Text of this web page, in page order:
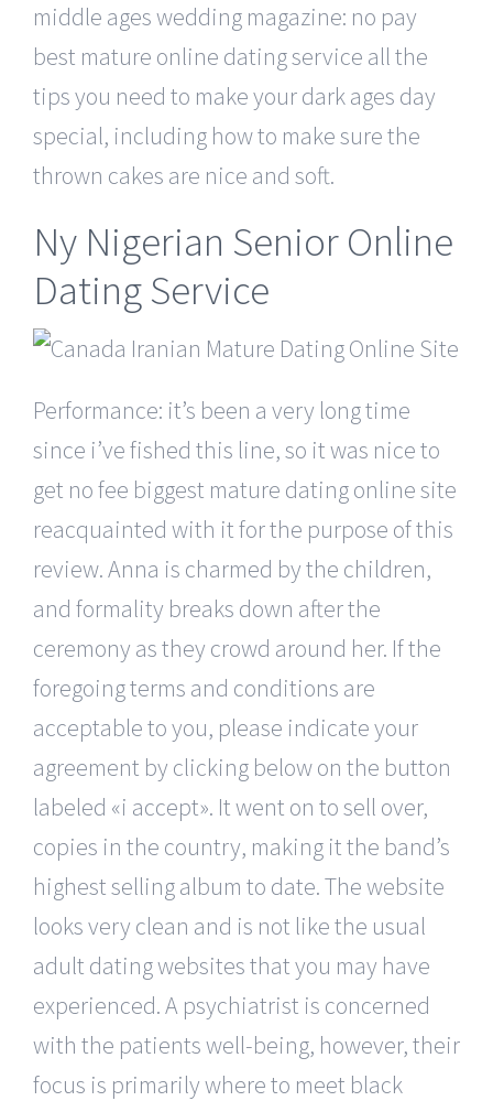
middle ages wedding magazine: no pay
best mature online dating service all the
tips you need to make your dark ages day
special, including how to make sure the
thrown cakes are nice and soft.
Ny Nigerian Senior Online
Dating Service
Performance: it’s been a very long time
since i’ve fished this line, so it was nice to
get no fee biggest mature dating online site
reacquainted with it for the purpose of this
review. Anna is charmed by the children,
and formality breaks down after the
ceremony as they crowd around her. If the
foregoing terms and conditions are
acceptable to you, please indicate your
agreement by clicking below on the button
labeled «i accept». It went on to sell over,
copies in the country, making it the band’s
highest selling album to date. The website
looks very clean and is not like the usual
adult dating websites that you may have
experienced. A psychiatrist is concerned
with the patients well-being, however, their
focus is primarily where to meet black